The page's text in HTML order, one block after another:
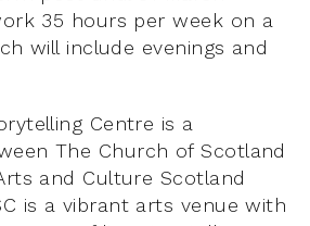
35 hours per week on a
will include evenings and
Centre is a
The Church of Scotland
and Culture Scotland
is a vibrant arts venue with